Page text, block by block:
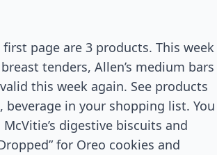
page are 3 products. This week
tenders, Allen’s medium bars
this week again. See products
in your shopping list. You
digestive biscuits and
for Oreo cookies and